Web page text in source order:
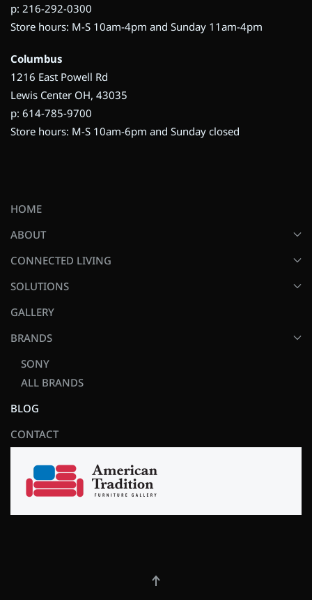
p: 216-292-0300
Store hours: M-S 10am-4pm and Sunday 11am-4pm
Columbus
1216 East Powell Rd
Lewis Center OH, 43035
p: 614-785-9700
Store hours: M-S 10am-6pm and Sunday closed
HOME
ABOUT
CONNECTED LIVING
SOLUTIONS
GALLERY
BRANDS
SONY
ALL BRANDS
BLOG
CONTACT